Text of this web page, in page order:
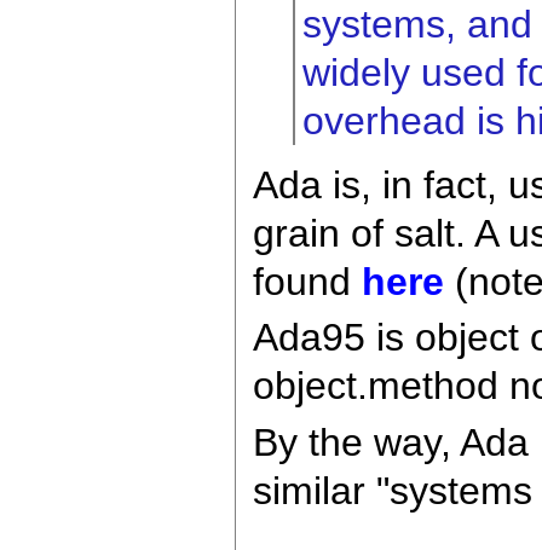
systems,
widely used
overhead is
Ada is, in fact,
grain of salt. A
found here
Ada95 is object
object.method
By the way,
similar